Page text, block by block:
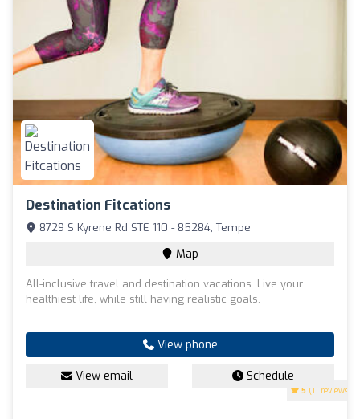
Destination Fitcations
5 (11 reviews)
8729 S Kyrene Rd STE 110 - 85284, Tempe
Map
All-inclusive travel and destination vacations. Live your
healthiest life, while still having realistic goals.
View phone
View email Schedule